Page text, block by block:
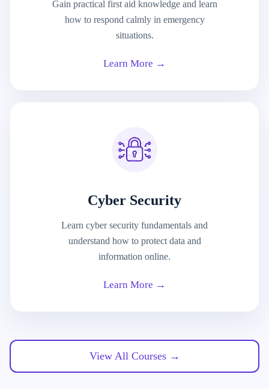
Gain practical first aid knowledge and learn
how to respond calmly in emergency
situations.
Learn More →
Cyber Security
Learn cyber security fundamentals and
understand how to protect data and
information online.
Learn More →
View All Courses →